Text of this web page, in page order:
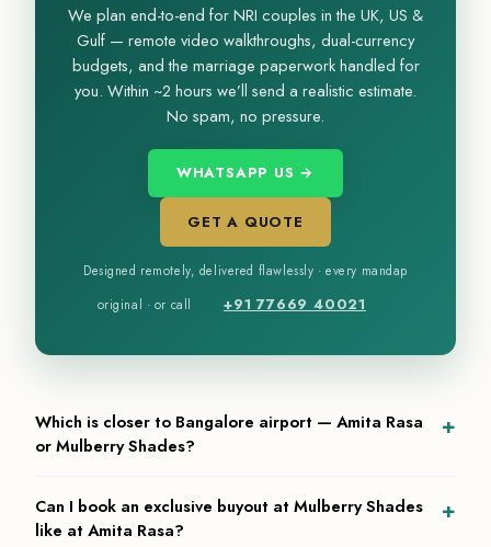
We plan end-to-end for NRI couples in the UK, US &
Gulf — remote video walkthroughs, dual-currency
budgets, and the marriage paperwork handled for
you. Within ~2 hours we’ll send a realistic estimate.
No spam, no pressure.
WHATSAPP US →
GET A QUOTE
Designed remotely, delivered flawlessly · every mandap
original · or call
+91 77669 40021
Which is closer to Bangalore airport — Amita Rasa
or Mulberry Shades?
roughly 25 minutes from Kempegowda International Airport —
one of the most fly-in-friendly resort settings near Bangalore. Amita
Can I book an exclusive buyout at Mulberry Shades
like at Amita Rasa?